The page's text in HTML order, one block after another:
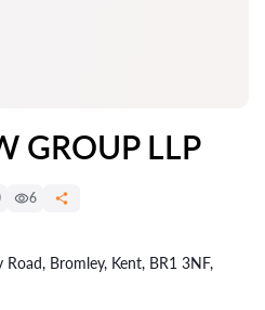
GROUP LLP
6
Bromley, Kent, BR1 3NF,